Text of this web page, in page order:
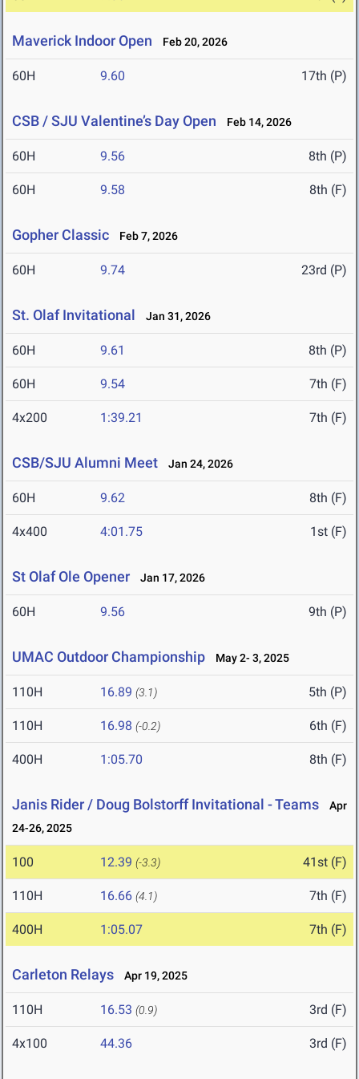
Maverick Indoor Open Feb 20, 2026
60H 9.60 17th (P)
CSB / SJU Valentine’s Day Open Feb 14, 2026
60H 9.56 8th (P)
60H 9.58 8th (F)
Gopher Classic Feb 7, 2026
60H 9.74 23rd (P)
St. Olaf Invitational Jan 31, 2026
60H 9.61 8th (P)
60H 9.54 7th (F)
4x200 1:39.21 7th (F)
CSB/SJU Alumni Meet Jan 24, 2026
60H 9.62 8th (F)
4x400 4:01.75 1st (F)
St Olaf Ole Opener Jan 17, 2026
60H 9.56 9th (P)
UMAC Outdoor Championship May 2- 3, 2025
110H 16.89 (3.1) 5th (P)
110H 16.98 (-0.2) 6th (F)
400H 1:05.70 8th (F)
Janis Rider / Doug Bolstorff Invitational - Teams
Apr
24-26, 2025
100 12.39 (-3.3) 41st (F)
110H 16.66 (4.1) 7th (F)
400H 1:05.07 7th (F)
Carleton Relays Apr 19, 2025
110H 16.53 (0.9) 3rd (F)
4x100 44.36 3rd (F)